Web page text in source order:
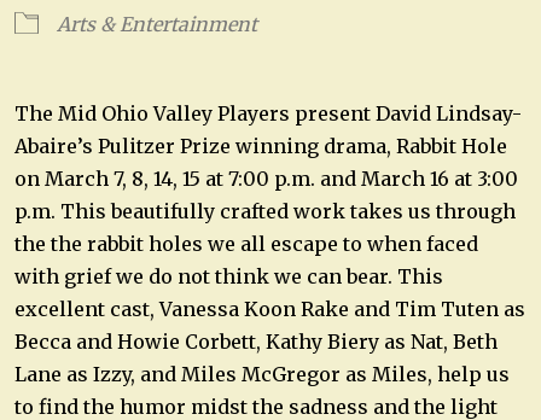
Arts & Entertainment
The Mid Ohio Valley Players present David Lindsay-
Abaire’s Pulitzer Prize winning drama, Rabbit Hole
on March 7, 8, 14, 15 at 7:00 p.m. and March 16 at 3:00
p.m. This beautifully crafted work takes us through
the the rabbit holes we all escape to when faced
with grief we do not think we can bear. This
excellent cast, Vanessa Koon Rake and Tim Tuten as
Becca and Howie Corbett, Kathy Biery as Nat, Beth
Lane as Izzy, and Miles McGregor as Miles, help us
to find the humor midst the sadness and the light